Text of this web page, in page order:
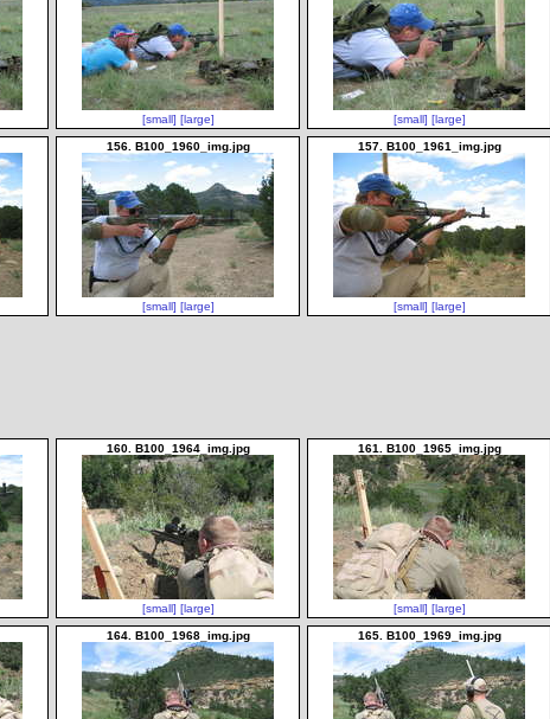
[small] [large] [small] [large]
156. B100_1960_img.jpg
[small] [large]
157. B100_1961_img.jpg
[small] [large]
160. B100_1964_img.jpg
[small] [large]
161. B100_1965_img.jpg
[small] [large]
164. B100_1968_img.jpg 165. B100_1969_img.jpg